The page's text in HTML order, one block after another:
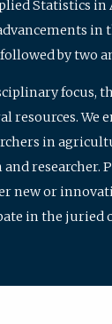
Statistics
in
by two
focus,
resources. We
in
researcher.
new or
in the juried